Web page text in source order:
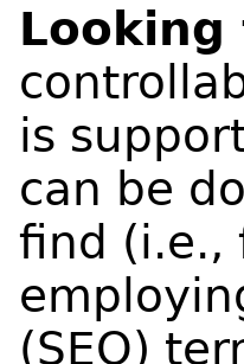
is
can be
find (i.e.,
(SEO)